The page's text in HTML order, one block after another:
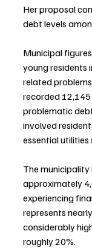
Her proposal
debt levels
Municipal
young residents
related
recorded
problematic
involved
essential
The
approximately
experiencing
represents
considerably
roughly 20%.